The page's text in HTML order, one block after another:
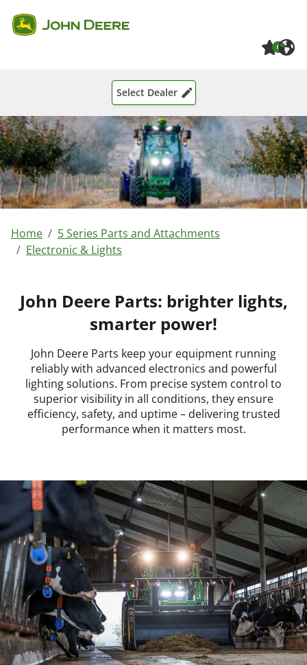
0
Select Dealer
Home
5 Series Parts and Attachments
Electronic & Lights
John Deere Parts: brighter lights,
smarter power!
John Deere Parts keep your equipment running
reliably with advanced electronics and powerful
lighting solutions. From precise system control to
superior visibility in all conditions, they ensure
efficiency, safety, and uptime – delivering trusted
performance when it matters most.